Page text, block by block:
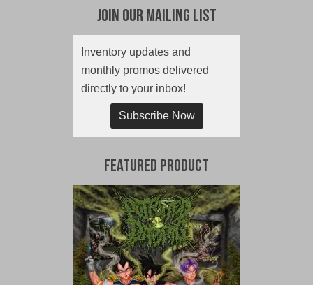
Join Our Mailing List
Inventory updates and
monthly promos delivered
directly to your inbox!
Subscribe Now
Featured Product